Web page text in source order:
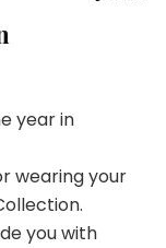
year in
wearing your
you with